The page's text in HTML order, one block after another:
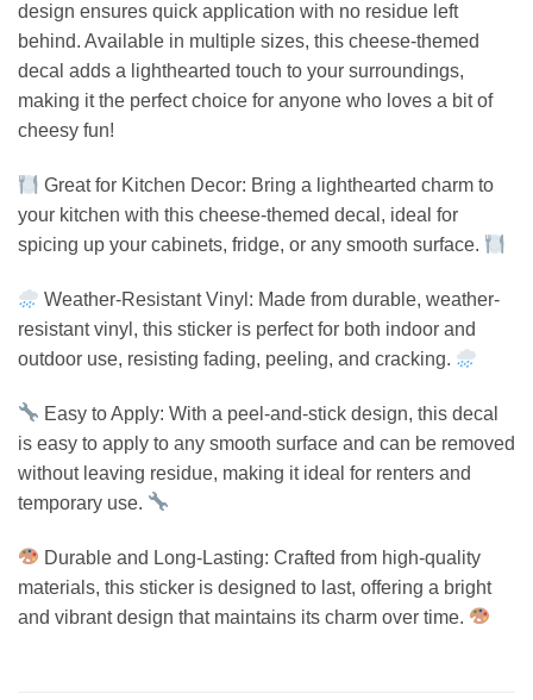
design ensures quick application with no residue left
behind. Available in multiple sizes, this cheese-themed
decal adds a lighthearted touch to your surroundings,
making it the perfect choice for anyone who loves a bit of
cheesy fun!
Great for Kitchen Decor: Bring a lighthearted charm to
your kitchen with this cheese-themed decal, ideal for
spicing up your cabinets, fridge, or any smooth surface.
Weather-Resistant Vinyl: Made from durable, weather-
resistant vinyl, this sticker is perfect for both indoor and
outdoor use, resisting fading, peeling, and cracking.
Easy to Apply: With a peel-and-stick design, this decal
is easy to apply to any smooth surface and can be removed
without leaving residue, making it ideal for renters and
temporary use.
Durable and Long-Lasting: Crafted from high-quality
materials, this sticker is designed to last, offering a bright
and vibrant design that maintains its charm over time.